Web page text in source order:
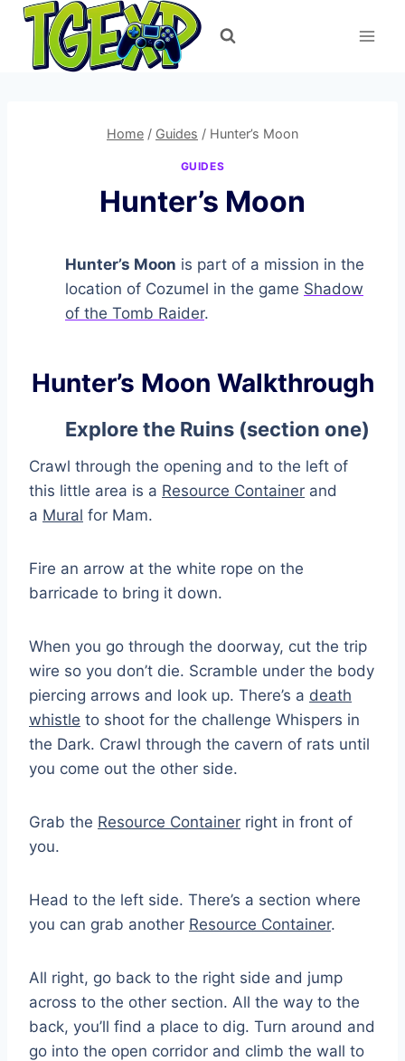
Skip
content
Home / Guides / Hunter’s Moon
GUIDES
Hunter’s Moon
Hunter’s Moon is part of a mission in the
location of Cozumel in the game Shadow
of the Tomb Raider.
Hunter’s Moon Walkthrough
Explore the Ruins (section one)
Crawl through the opening and to the left of
this little area is a Resource Container and
a Mural for Mam.
Fire an arrow at the white rope on the
barricade to bring it down.
When you go through the doorway, cut the trip
wire so you don’t die. Scramble under the body
piercing arrows and look up. There’s a death
whistle to shoot for the challenge Whispers in
the Dark. Crawl through the cavern of rats until
you come out the other side.
Grab the Resource Container right in front of
you.
Head to the left side. There’s a section where
you can grab another Resource Container.
All right, go back to the right side and jump
across to the other section. All the way to the
back, you’ll find a place to dig. Turn around and
go into the open corridor and climb the wall to